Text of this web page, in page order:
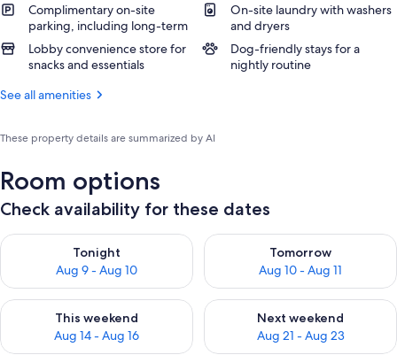
Complimentary on-site
parking, including long-term
On-site laundry with washers
and dryers
Lobby convenience store for
snacks and essentials
Dog-friendly stays for a
nightly routine
See all amenities
These property details are summarized by AI
Room options
Check availability for these dates
Tonight
Aug 9 - Aug 10
Check availability for tonight Aug 9 - Aug 10
Tomorrow
Aug 10 - Aug 11
Check availability for
This weekend
Aug 14 - Aug 16
Check availability for this weekend Aug 14 - Aug 16
Next weekend
Aug 21 - Aug 23
Check availability for next